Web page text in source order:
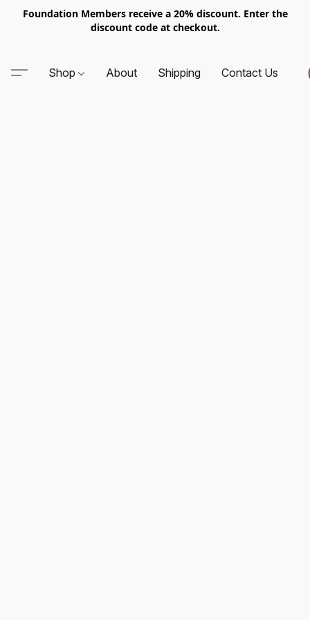
Foundation Members receive a 20% discount. Enter the
discount code at checkout.
Shop About Shipping Contact Us